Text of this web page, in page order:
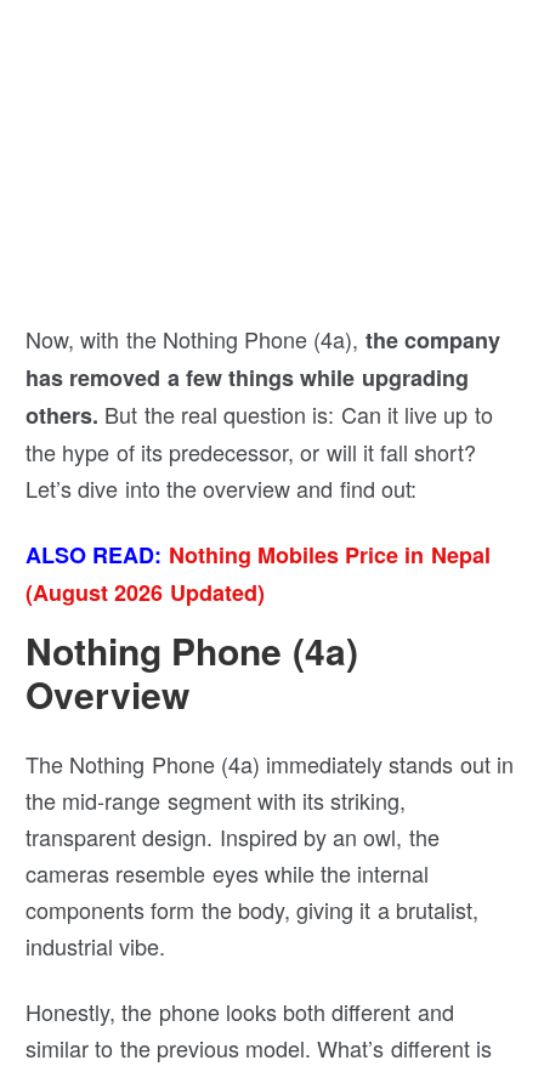
Now, with the Nothing Phone (4a), the company
has removed a few things while upgrading
others. But the real question is: Can it live up to
the hype of its predecessor, or will it fall short?
Let’s dive into the overview and find out:
ALSO READ: Nothing Mobiles Price in Nepal
(August 2026 Updated)
Nothing Phone (4a)
Overview
The Nothing Phone (4a) immediately stands out in
the mid-range segment with its striking,
transparent design. Inspired by an owl, the
cameras resemble eyes while the internal
components form the body, giving it a brutalist,
industrial vibe.
Honestly, the phone looks both different and
similar to the previous model. What’s different is